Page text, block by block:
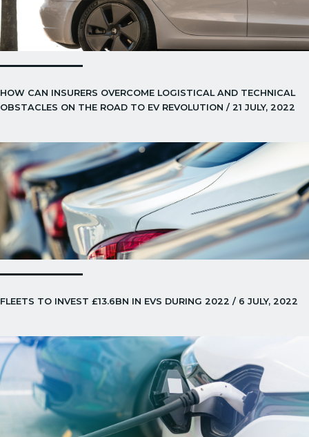
HOW CAN INSURERS OVERCOME LOGISTICAL AND TECHNICAL
OBSTACLES ON THE ROAD TO EV REVOLUTION / 21 JULY, 2022
FLEETS TO INVEST £13.6BN IN EVS DURING 2022 / 6 JULY, 2022